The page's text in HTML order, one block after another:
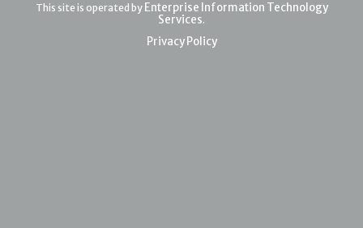
This site is operated by Enterprise Information Technology
Services.
Privacy Policy